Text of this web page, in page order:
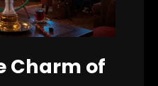
Charm of